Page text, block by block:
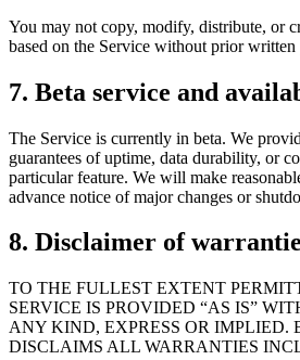
You may not copy, modify, distribute, or
based on the Service without prior written
7. Beta service and
The Service is currently in beta. We
guarantees of uptime, data durability, or
particular feature. We will make
advance notice of major changes or
8. Disclaimer of
TO THE FULLEST EXTENT
SERVICE IS PROVIDED “AS IS”
ANY KIND, EXPRESS OR IMPLIED.
DISCLAIMS ALL WARRANTIES